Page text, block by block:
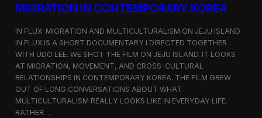
n
i
t
i
n
M
l
a
MIGRATION IN CONTEMPORARY KOREA
IN FLUX: MIGRATION AND MULTICULTURALISM ON JEJU ISLAND
IN FLUX IS A SHORT DOCUMENTARY I DIRECTED TOGETHER
WITH UDO LEE. WE SHOT THE FILM ON JEJU ISLAND. IT LOOKS
AT MIGRATION, MOVEMENT, AND CROSS-CULTURAL
RELATIONSHIPS IN CONTEMPORARY KOREA. THE FILM GREW
OUT OF LONG CONVERSATIONS ABOUT WHAT
MULTICULTURALISM REALLY LOOKS LIKE IN EVERYDAY LIFE.
RATHER…